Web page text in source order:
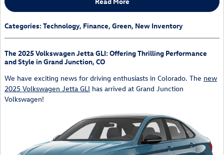
Categories:Technology, Finance, Green, New Inventory
The 2025 Volkswagen Jetta GLI: Offering Thrilling Performance
and Style in Grand Junction, CO
We have exciting news for driving enthusiasts in Colorado. The new
2025 Volkswagen Jetta GLI has arrived at Grand Junction
Volkswagen!